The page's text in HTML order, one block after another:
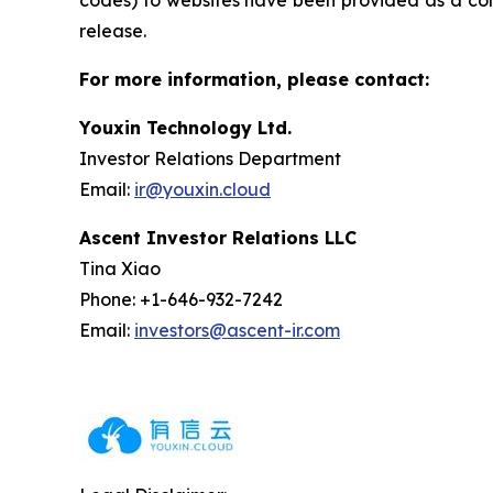
release.
For more information, please contact:
Youxin Technology Ltd.
Investor Relations Department
Email: ir@youxin.cloud
Ascent Investor Relations LLC
Tina Xiao
Phone: +1-646-932-7242
Email: investors@ascent-ir.com